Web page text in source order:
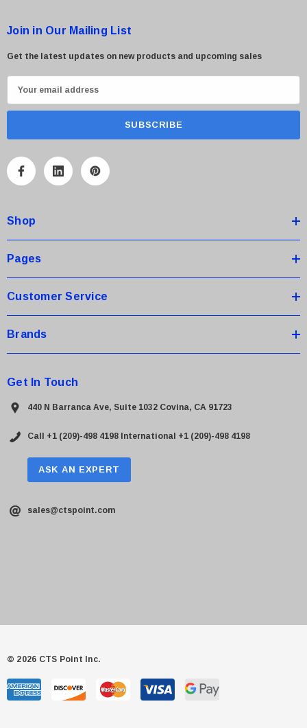
Join in Our Mailing List
Get the latest updates on new products and upcoming sales
m
A
r
e
s
Shop
Pages
Customer Service
Brands
Get In Touch
440 N Barranca Ave, Suite 1032 Covina, CA 91723
Call +1 (209)-498 4198 International +1 (209)-498 4198
ASK AN EXPERT
sales@ctspoint.com
© 2026 CTS Point Inc.